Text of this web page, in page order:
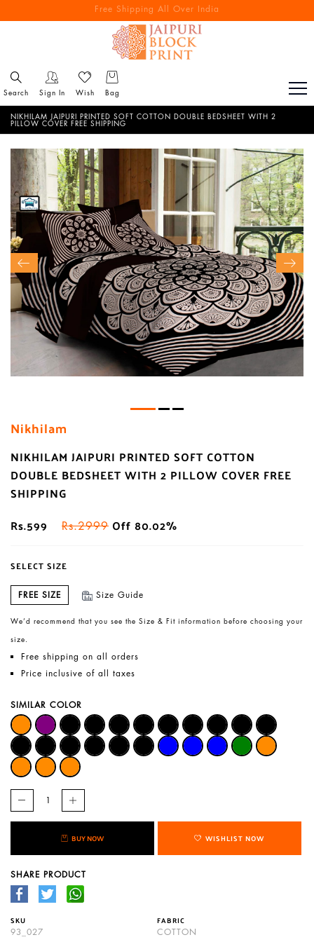
Free Shipping All Over India
Reach out via call/ WhatsApp for personal shopping experience
Search Sign In Wish Bag
NIKHILAM JAIPURI PRINTED SOFT COTTON DOUBLE BEDSHEET WITH 2
PILLOW COVER FREE SHIPPING
Nikhilam
NIKHILAM JAIPURI PRINTED SOFT COTTON
DOUBLE BEDSHEET WITH 2 PILLOW COVER FREE
SHIPPING
Rs.599
Rs.2999 Off 80.02%
SELECT SIZE
FREE SIZE Size Guide
We’d recommend that you see the Size & Fit information before choosing your
size.
Free shipping on all orders
Price inclusive of all taxes
SIMILAR COLOR
BUY NOW WISHLIST NOW
SHARE PRODUCT
SKU
93_027
FABRIC
COTTON